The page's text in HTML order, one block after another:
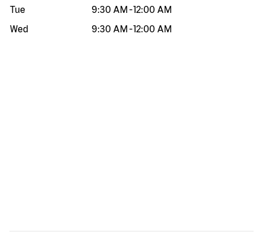
Tue
9:30 AM -12:00 AM
Wed
9:30 AM -12:00 AM